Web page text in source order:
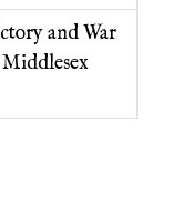
and War